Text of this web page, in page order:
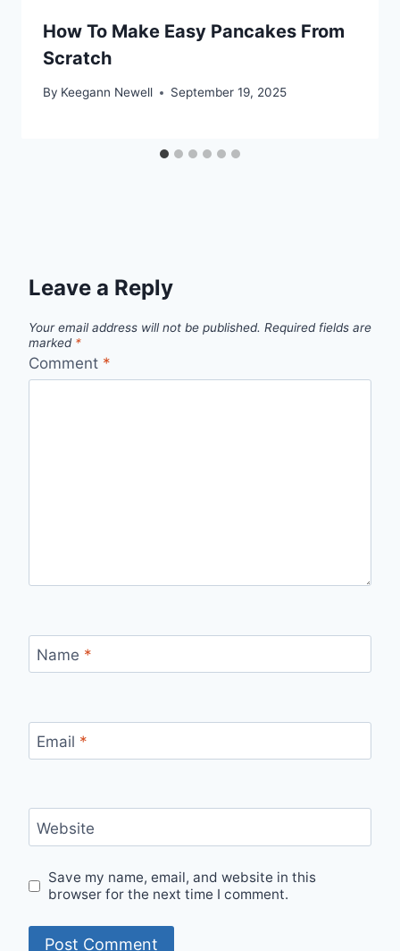
How To Make Easy Pancakes From
Scratch
By Keegann Newell September 19, 2025
Leave a Reply
Your email address will not be published. Required fields are
marked *
Comment *
Name *
Email *
Website
Save my name, email, and website in this
browser for the next time I comment.